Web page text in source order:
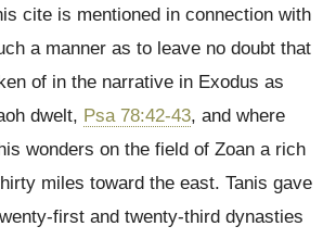
cite is mentioned in connection with
a manner as to leave no doubt that
of in the narrative in Exodus as
dwelt, Psa 78:42-43, and where
wonders on the field of Zoan a rich
miles toward the east. Tanis gave
first and twenty-third dynasties